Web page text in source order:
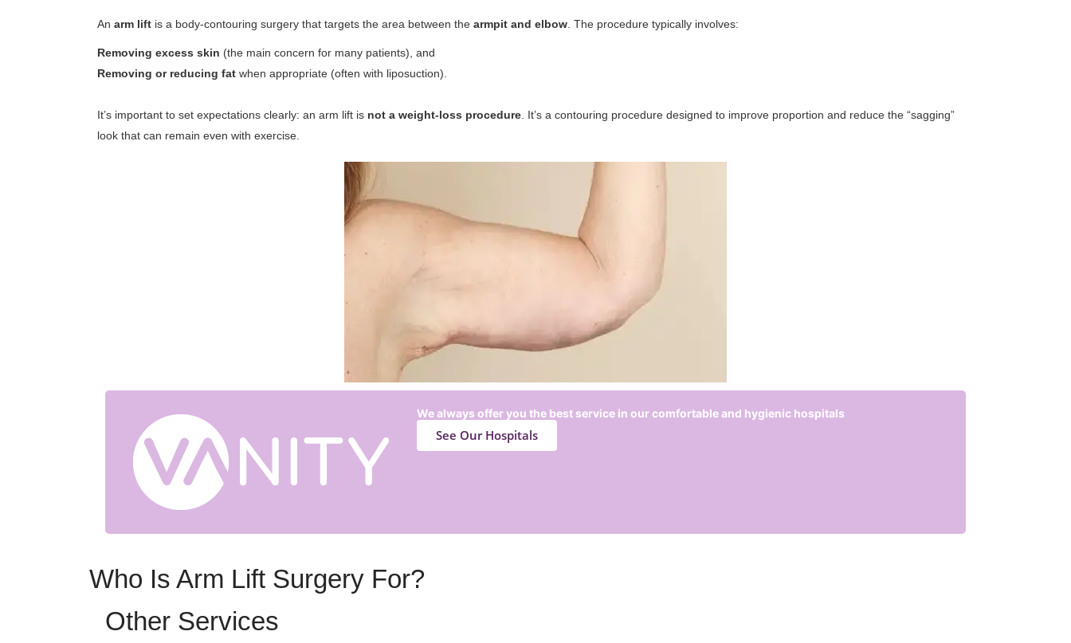
An arm lift is a body-contouring surgery that targets the area between the armpit and elbow . The procedure typically involves:
Removing excess skin (the main concern for many patients), and
Removing or reducing fat when appropriate (often with liposuction).
It’s important to set expectations clearly: an arm lift is not a weight-loss procedure . It’s a contouring procedure designed to improve proportion and reduce the “sagging”
look that can remain even with exercise.
We always offer you the best service in our comfortable and hygienic hospitals
See Our Hospitals
Who Is Arm Lift Surgery For?
Other Services